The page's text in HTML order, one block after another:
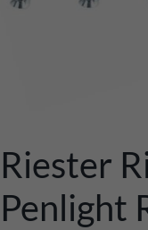
Riester
Penlight